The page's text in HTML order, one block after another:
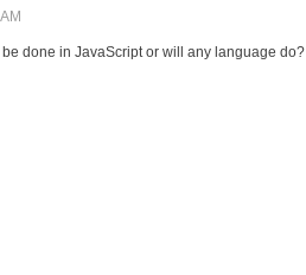
be done in JavaScript or will any language do?